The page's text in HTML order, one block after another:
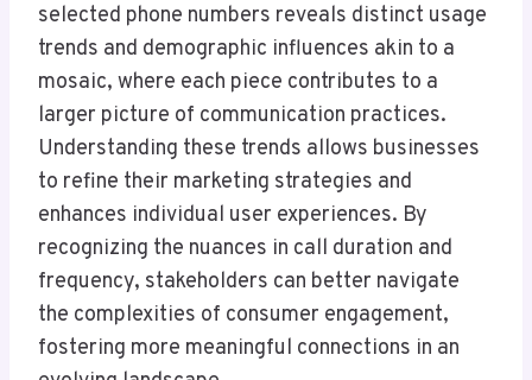
selected phone numbers reveals distinct usage
trends and demographic influences akin to a
mosaic, where each piece contributes to a
larger picture of communication practices.
Understanding these trends allows businesses
to refine their marketing strategies and
enhances individual user experiences. By
recognizing the nuances in call duration and
frequency, stakeholders can better navigate
the complexities of consumer engagement,
fostering more meaningful connections in an